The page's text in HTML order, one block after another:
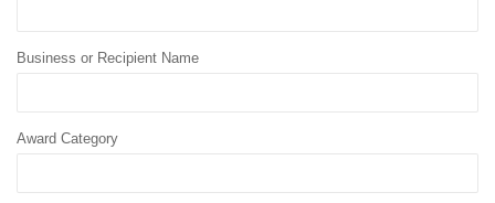
Business or Recipient Name
Award Category